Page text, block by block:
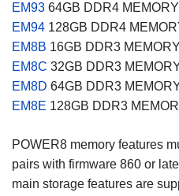
EM93 64GB DDR4 MEMORY
EM94 128GB DDR4
EM8B 16GB DDR3 MEMORY
EM8C 32GB DDR3
EM8D 64GB DDR3
EM8E 128GB DDR3
POWER8 memory features
pairs with firmware 860 or
main storage features are